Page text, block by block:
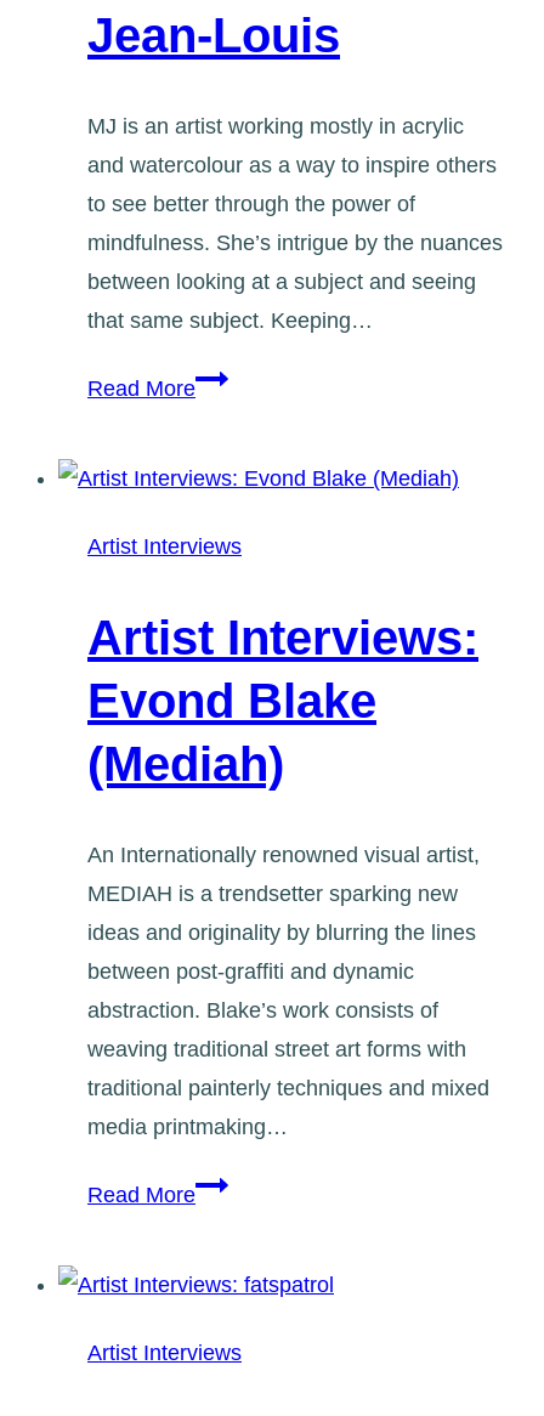
Jean-Louis
MJ is an artist working mostly in acrylic
and watercolour as a way to inspire others
to see better through the power of
mindfulness. She’s intrigue by the nuances
between looking at a subject and seeing
that same subject. Keeping…
Read MoreArtist
Judith
Jean-
Artist Interviews
Artist Interviews:
Evond Blake
(Mediah)
An Internationally renowned visual artist,
MEDIAH is a trendsetter sparking new
ideas and originality by blurring the lines
between post-graffiti and dynamic
abstraction. Blake’s work consists of
weaving traditional street art forms with
traditional painterly techniques and mixed
media printmaking…
Read MoreArtist
(Mediah)
Artist Interviews